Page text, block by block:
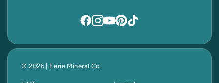
© 2026 | Eerie Mineral Co.